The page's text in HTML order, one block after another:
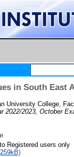
in South East
University College,
2022/2023, October
Registered users only